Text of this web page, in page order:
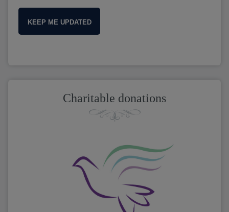
KEEP ME UPDATED
Charitable donations